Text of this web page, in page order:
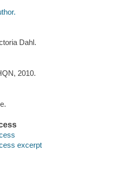
Dahl.
2010.
excerpt